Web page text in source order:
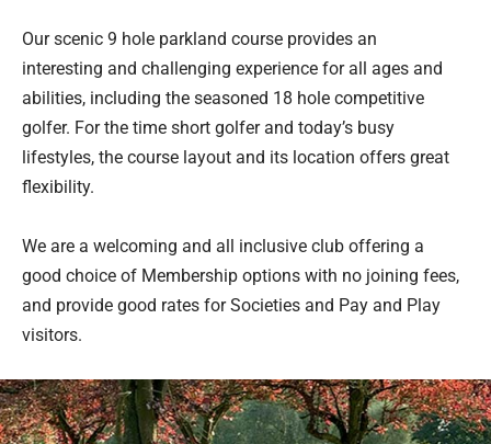
Our scenic 9 hole parkland course provides an
interesting and challenging experience for all ages and
abilities, including the seasoned 18 hole competitive
golfer. For the time short golfer and today’s busy
lifestyles, the course layout and its location offers great
flexibility.
We are a welcoming and all inclusive club offering a
good choice of Membership options with no joining fees,
and provide good rates for Societies and Pay and Play
visitors.